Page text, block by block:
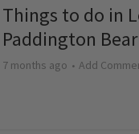
Things to do in
Paddington
7 months ago Add